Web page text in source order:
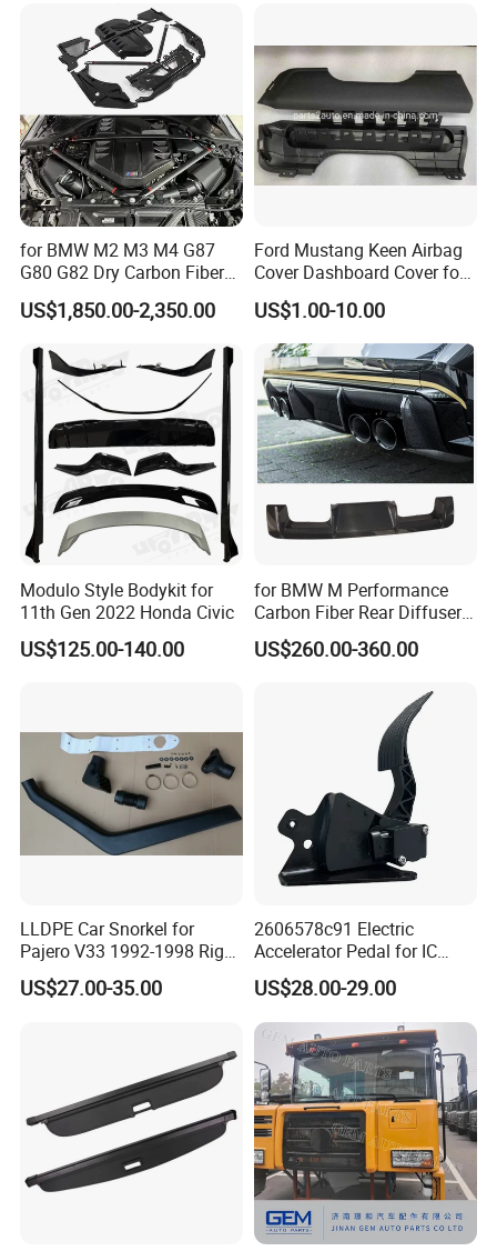
for BMW M2 M3 M4 G87
G80 G82 Dry Carbon Fiber
Engine Cover Strut Brace
Slam Panel ECU Cover Air
Trim Set Engine
US$1,850.00-2,350.00
Ford Mustang Keen Airbag
Cover Dashboard Cover for
Driver Side
US$1.00-10.00
Modulo Style Bodykit for
11th Gen 2022 Honda Civic
US$125.00-140.00
for BMW M Performance
Carbon Fiber Rear Diffuser
Fit for G8X M3/M4
US$260.00-360.00
LLDPE Car Snorkel for
Pajero V33 1992-1998 Right
Side Install Air Intake
Snorkel
US$27.00-35.00
2606578c91 Electric
Accelerator Pedal for IC
Corporation
US$28.00-29.00